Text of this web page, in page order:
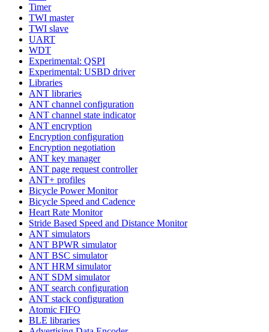
Timer
TWI master
TWI slave
UART
WDT
Experimental: QSPI
Experimental: USBD driver
Libraries
ANT libraries
ANT channel configuration
ANT channel state indicator
ANT encryption
Encryption configuration
Encryption negotiation
ANT key manager
ANT page request controller
ANT+ profiles
Bicycle Power Monitor
Bicycle Speed and Cadence
Heart Rate Monitor
Stride Based Speed and Distance Monitor
ANT simulators
ANT BPWR simulator
ANT BSC simulator
ANT HRM simulator
ANT SDM simulator
ANT search configuration
ANT stack configuration
Atomic FIFO
BLE libraries